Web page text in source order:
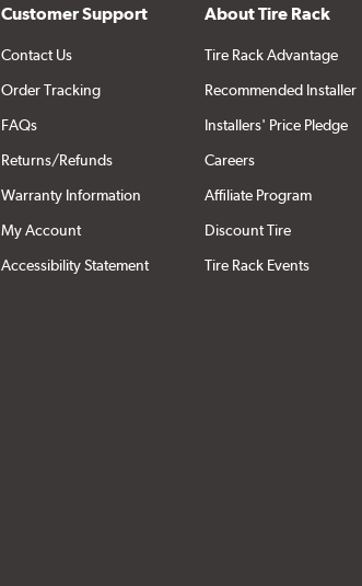
Customer Support
Contact Us
Order Tracking
FAQs
Returns/Refunds
Warranty Information
My Account
Accessibility Statement
About Tire Rack
Tire Rack Advantage
Recommended Installer
Installers' Price Pledge
Careers
Affiliate Program
Discount Tire
Tire Rack Events